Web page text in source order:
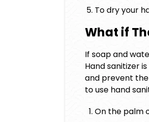
To dry your
What if
If soap and
Hand sanitizer
and prevent
to use hand
On the palm